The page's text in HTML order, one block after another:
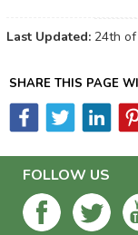
Last Updated: 24th
SHARE THIS PAGE
FOLLOW US